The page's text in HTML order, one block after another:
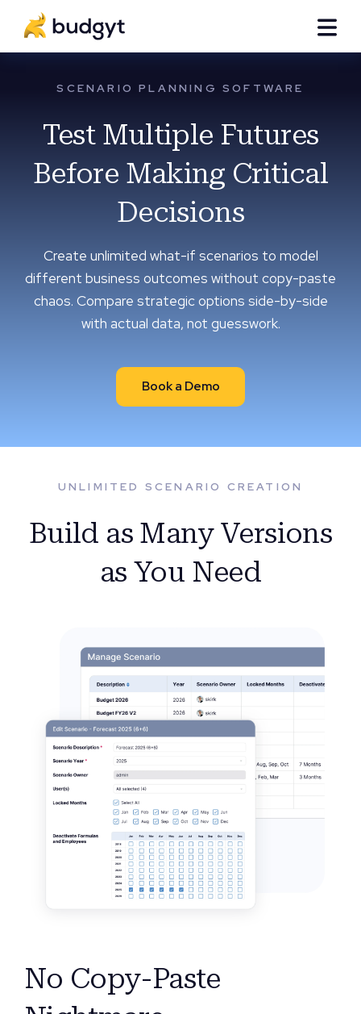
SCENARIO PLANNING SOFTWARE
Test Multiple Futures
Before Making Critical
Decisions
Create unlimited what-if scenarios to model
different business outcomes without copy-paste
chaos. Compare strategic options side-by-side
with actual data, not guesswork.
Book a Demo
UNLIMITED SCENARIO CREATION
Build as Many Versions
as You Need
No Copy-Paste